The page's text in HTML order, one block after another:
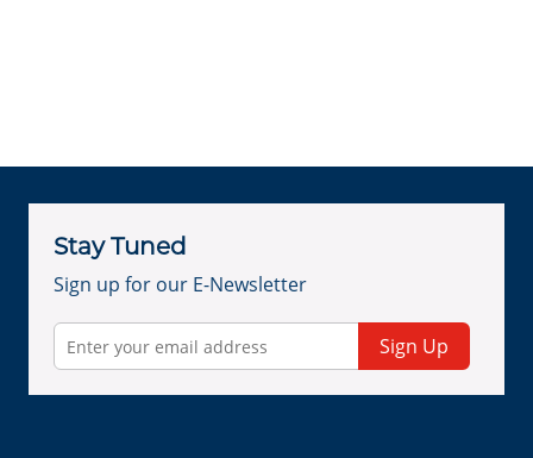
Stay Tuned
Sign up for our E-Newsletter
Sign Up